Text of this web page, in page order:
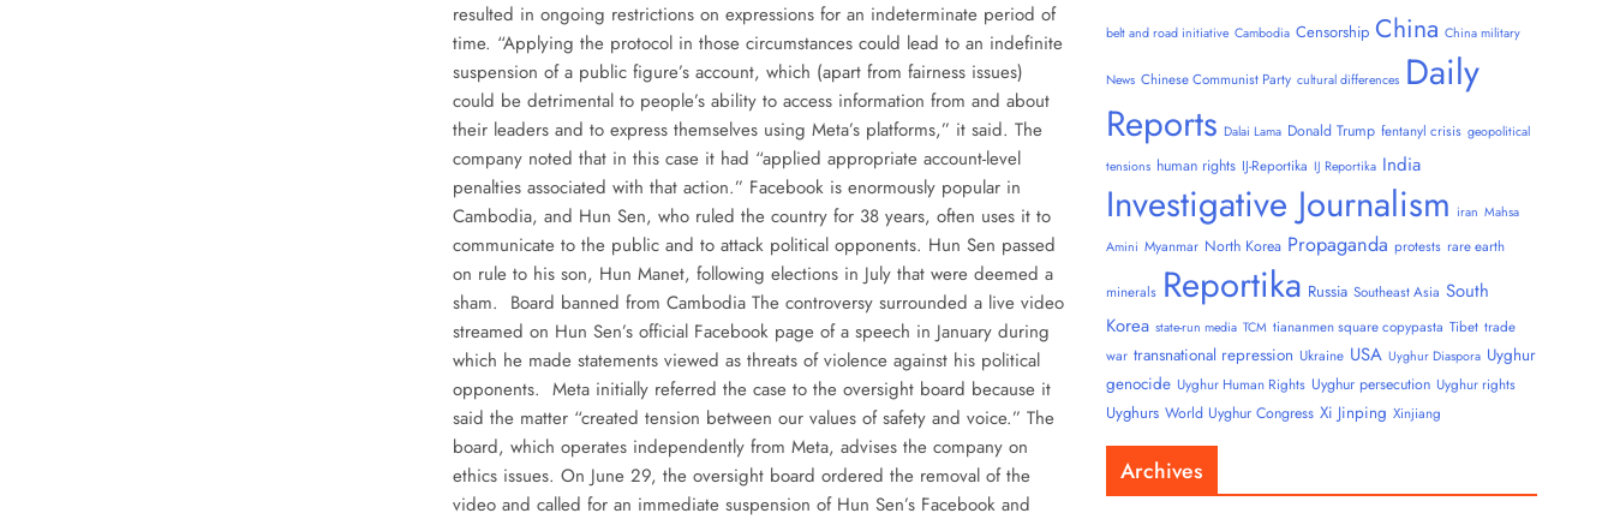
resulted in ongoing restrictions on expressions for an indeterminate period of
time. “Applying the protocol in those circumstances could lead to an indefinite
suspension of a public figure’s account, which (apart from fairness issues)
could be detrimental to people’s ability to access information from and about
their leaders and to express themselves using Meta’s platforms,” it said. The
company noted that in this case it had “applied appropriate account-level
penalties associated with that action.” Facebook is enormously popular in
Cambodia, and Hun Sen, who ruled the country for 38 years, often uses it to
communicate to the public and to attack political opponents. Hun Sen passed
on rule to his son, Hun Manet, following elections in July that were deemed a
sham. Board banned from Cambodia The controversy surrounded a live video
streamed on Hun Sen’s official Facebook page of a speech in January during
which he made statements viewed as threats of violence against his political
opponents. Meta initially referred the case to the oversight board because it
said the matter “created tension between our values of safety and voice.” The
board, which operates independently from Meta, advises the company on
ethics issues. On June 29, the oversight board ordered the removal of the
video and called for an immediate suspension of Hun Sen’s Facebook and
belt and road initiative Cambodia Censorship China China military
News Chinese Communist Party cultural differences Daily
Reports Dalai Lama Donald Trump fentanyl crisis geopolitical
tensions human rights IJ-Reportika IJ Reportika India
Investigative Journalism iran Mahsa
Amini Myanmar North Korea Propaganda protests rare earth
minerals Reportika Russia Southeast Asia South
Korea state-run media TCM tiananmen square copypasta Tibet trade
war transnational repression Ukraine USA Uyghur Diaspora Uyghur
genocide Uyghur Human Rights Uyghur persecution Uyghur rights
Uyghurs World Uyghur Congress Xi Jinping Xinjiang
Archives